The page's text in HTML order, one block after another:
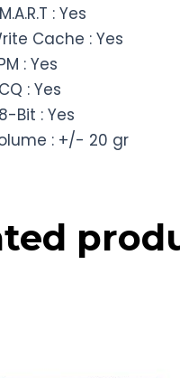
: Yes
Cache : Yes
: Yes
: Yes
Bit : Yes
: +/- 20 gr